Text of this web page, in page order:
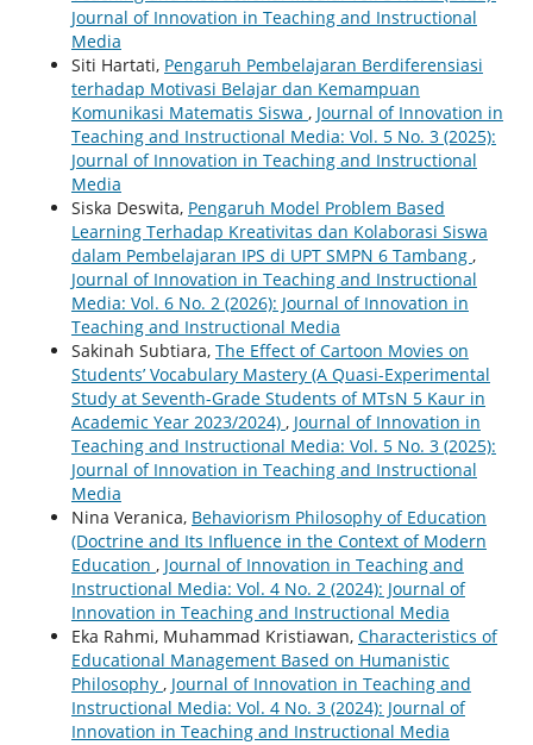
Journal of Innovation in Teaching and Instructional
Media
Siti Hartati, Pengaruh Pembelajaran Berdiferensiasi
terhadap Motivasi Belajar dan Kemampuan
Komunikasi Matematis Siswa , Journal of Innovation in
Teaching and Instructional Media: Vol. 5 No. 3 (2025):
Journal of Innovation in Teaching and Instructional
Media
Siska Deswita, Pengaruh Model Problem Based
Learning Terhadap Kreativitas dan Kolaborasi Siswa
dalam Pembelajaran IPS di UPT SMPN 6 Tambang ,
Journal of Innovation in Teaching and Instructional
Media: Vol. 6 No. 2 (2026): Journal of Innovation in
Teaching and Instructional Media
Sakinah Subtiara, The Effect of Cartoon Movies on
Students’ Vocabulary Mastery (A Quasi-Experimental
Study at Seventh-Grade Students of MTsN 5 Kaur in
Academic Year 2023/2024) , Journal of Innovation in
Teaching and Instructional Media: Vol. 5 No. 3 (2025):
Journal of Innovation in Teaching and Instructional
Media
Nina Veranica, Behaviorism Philosophy of Education
(Doctrine and Its Influence in the Context of Modern
Education , Journal of Innovation in Teaching and
Instructional Media: Vol. 4 No. 2 (2024): Journal of
Innovation in Teaching and Instructional Media
Eka Rahmi, Muhammad Kristiawan, Characteristics of
Educational Management Based on Humanistic
Philosophy , Journal of Innovation in Teaching and
Instructional Media: Vol. 4 No. 3 (2024): Journal of
Innovation in Teaching and Instructional Media